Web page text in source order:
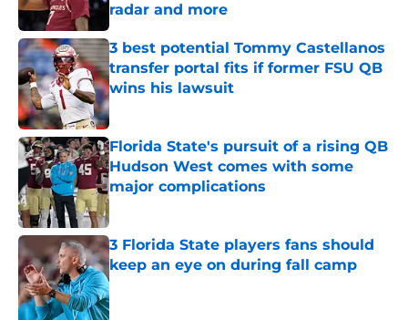
radar and more
Published by on Invalid Date
3 best potential Tommy Castellanos
transfer portal fits if former FSU QB
wins his lawsuit
Published by on Invalid Date
Florida State's pursuit of a rising QB
Hudson West comes with some
major complications
Published by on Invalid Date
3 Florida State players fans should
keep an eye on during fall camp
Published by on Invalid Date